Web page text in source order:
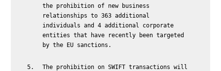
the prohibition of new business
relationships to 363 additional
individuals and 4 additional corporate
entities that have recently been targeted
by the EU sanctions.
The prohibition on SWIFT transactions will